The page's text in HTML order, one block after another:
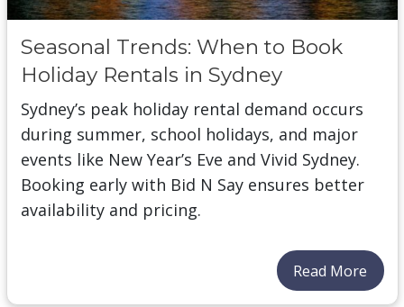
Seasonal Trends: When to Book
Holiday Rentals in Sydney
Sydney’s peak holiday rental demand occurs
during summer, school holidays, and major
events like New Year’s Eve and Vivid Sydney.
Booking early with Bid N Say ensures better
availability and pricing.
Read More